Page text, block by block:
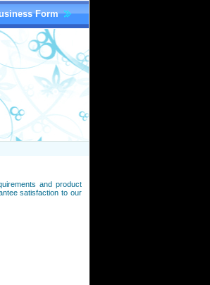
Form
and product
satisfaction to our